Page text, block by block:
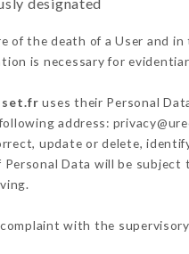
of the death of a User and
is necessary for
uses their Personal
address:
update or delete,
Data will be subject
with the